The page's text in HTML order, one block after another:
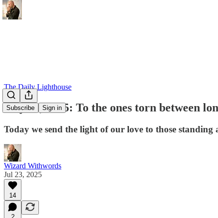
Subscribe Sign in
The Daily Lighthouse
July 23, 2025: To the ones torn between
Today we send the light of our love to those
Wizard Withwords
Jul 23, 2025
14